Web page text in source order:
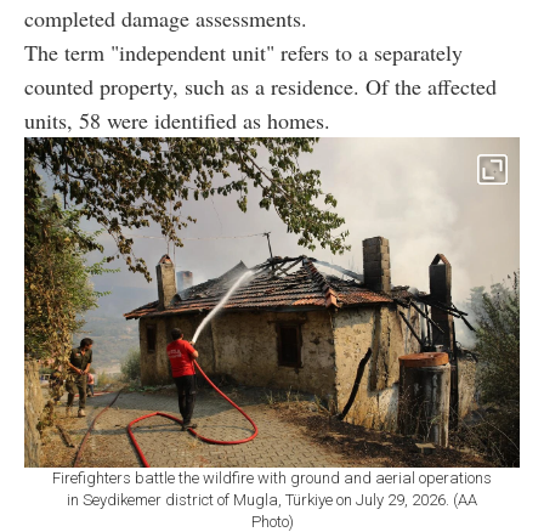
completed damage assessments.
The term "independent unit" refers to a separately
counted property, such as a residence. Of the affected
units, 58 were identified as homes.
Firefighters battle the wildfire with ground and aerial operations
in Seydikemer district of Mugla, Türkiye on July 29, 2026. (AA
Photo)